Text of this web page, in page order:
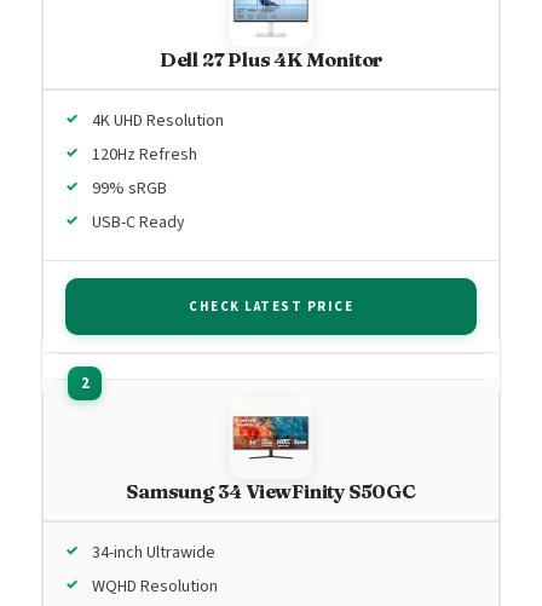
Dell 27 Plus 4K Monitor
4K UHD Resolution
120Hz Refresh
99% sRGB
USB-C Ready
CHECK LATEST PRICE
Samsung 34 ViewFinity S50GC
34-inch Ultrawide
WQHD Resolution